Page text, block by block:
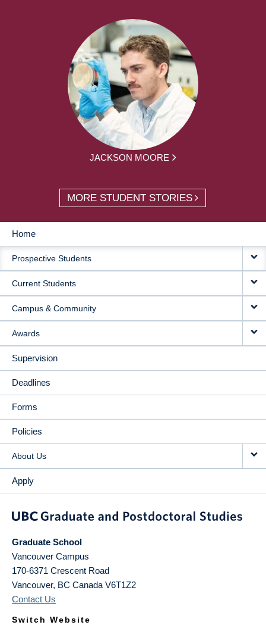
JACKSON MOORE
MORE STUDENT STORIES
MAIN
NAVIGATION
Home
Prospective Students
Current Students
Campus & Community
Awards
Supervision
Deadlines
Forms
Policies
About Us
Apply
Graduate School
Vancouver Campus
170-6371 Crescent Road
Vancouver, BC Canada V6T1Z2
Contact Us
Switch Website